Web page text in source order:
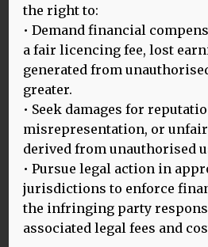
Blog
BALI HLD MODEL: LAUNCHING ON
OF MULTILINGUALISM, 27.3.2025
Thomas Bak and Dina
to introduce their enhanced HLD
MORE
the right to:
• Demand financial
a fair licencing fee, lost
generated from
greater.
• Seek damages for
misrepresentation, or
derived from unauthorised
• Pursue legal action in
jurisdictions to enforce
the infringing party
associated legal fees and